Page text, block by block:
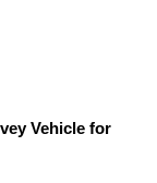
Vehicle for